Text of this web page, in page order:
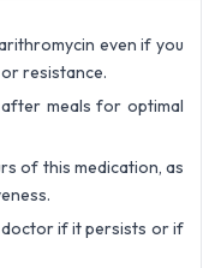
even if you
resistance.
meals for optimal
of this medication, as
doctor if it persists or if